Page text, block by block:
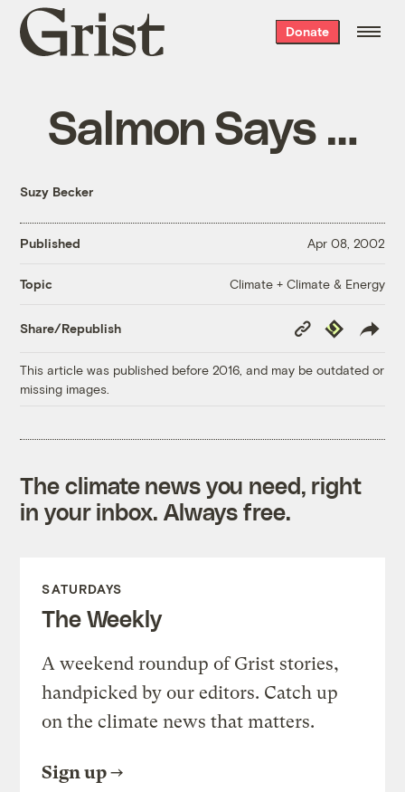
Grist
home
Donate
Salmon Says …
Suzy Becker
Published Apr 08, 2002
Topic Climate + Climate & Energy
Share/Republish
Copy
Link
Republish
This article was published before 2016, and may be outdated or
missing images.
The climate news you need, right
in your inbox. Always free.
SATURDAYS
The Weekly
A weekend roundup of Grist stories,
handpicked by our editors. Catch up
on the climate news that matters.
Sign up